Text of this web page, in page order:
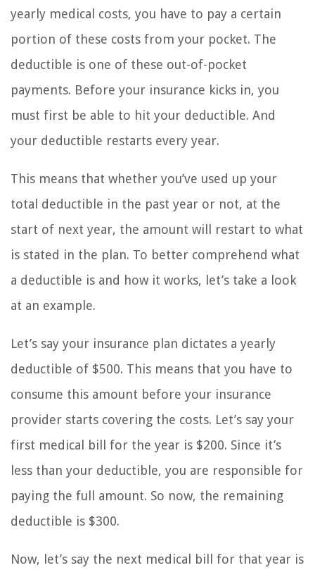
yearly medical costs, you have to pay a certain
portion of these costs from your pocket. The
deductible is one of these out-of-pocket
payments. Before your insurance kicks in, you
must first be able to hit your deductible. And
your deductible restarts every year.
This means that whether you’ve used up your
total deductible in the past year or not, at the
start of next year, the amount will restart to what
is stated in the plan. To better comprehend what
a deductible is and how it works, let’s take a look
at an example.
Let’s say your insurance plan dictates a yearly
deductible of $500. This means that you have to
consume this amount before your insurance
provider starts covering the costs. Let’s say your
first medical bill for the year is $200. Since it’s
less than your deductible, you are responsible for
paying the full amount. So now, the remaining
deductible is $300.
Now, let’s say the next medical bill for that year is